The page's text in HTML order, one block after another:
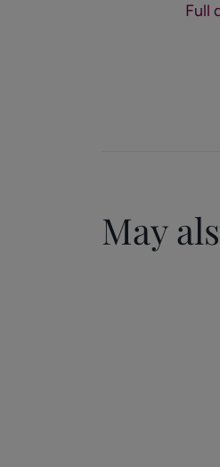
Full
May